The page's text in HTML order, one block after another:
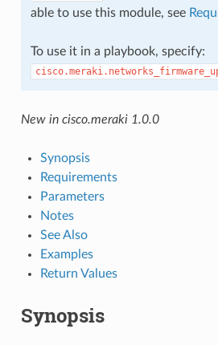
able to use this module, see
To use it in a playbook, specify:
New in cisco.meraki 1.0.0
Synopsis
Requirements
Parameters
Notes
See Also
Examples
Return Values
Synopsis